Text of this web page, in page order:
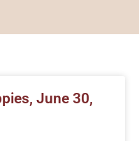
June 30,